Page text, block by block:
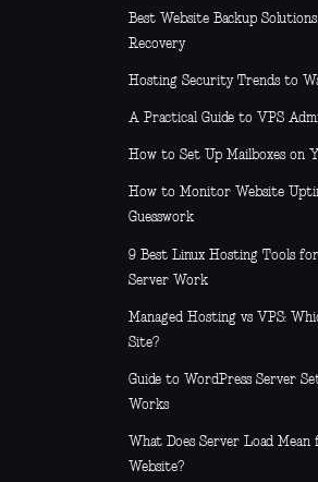
Best Website Backup
Recovery
Hosting Security Trends to
A Practical Guide to VPS
How to Set Up Mailboxes on
How to Monitor Website
Guesswork
9 Best Linux Hosting Tools
Server Work
Managed Hosting vs VPS:
Site?
Guide to WordPress Server
Works
What Does Server Load
Website?